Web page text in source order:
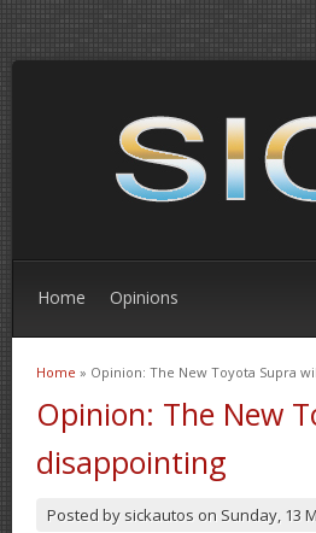
Home Opinions
You are here
Home » Opinion: The New Toyota Supra
Opinion: The New
disappointing
Posted by sickautos on Sunday, 13